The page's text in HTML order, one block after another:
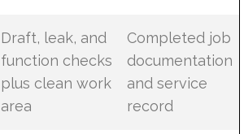
Draft, leak, and
function checks
plus clean work
area
Completed job
documentation
and service
record